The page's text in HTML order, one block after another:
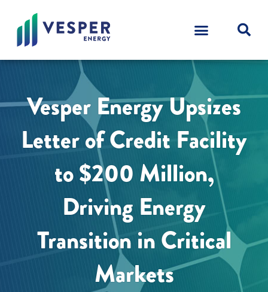
Vesper Energy Upsizes
Letter of Credit Facility
to $200 Million,
Driving Energy
Transition in Critical
Markets